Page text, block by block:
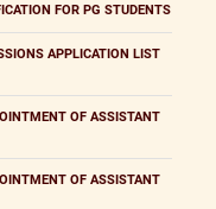
FOR PG STUDENTS
APPLICATION LIST
OF ASSISTANT
OF ASSISTANT